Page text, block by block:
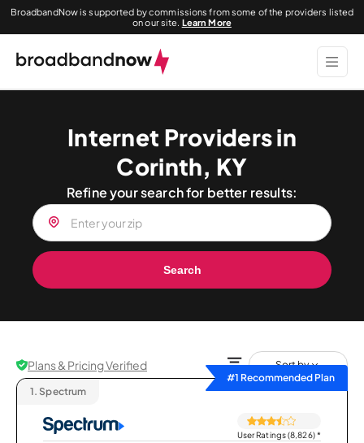
BroadbandNow is supported by commissions from some of the providers listed
on our site. Learn More
Internet Providers in
Corinth, KY
Refine your search for better results:
Search
Plans & Pricing Verified
Sort by
#1 Recommended Plan
1. Spectrum
User Ratings (8,826)*